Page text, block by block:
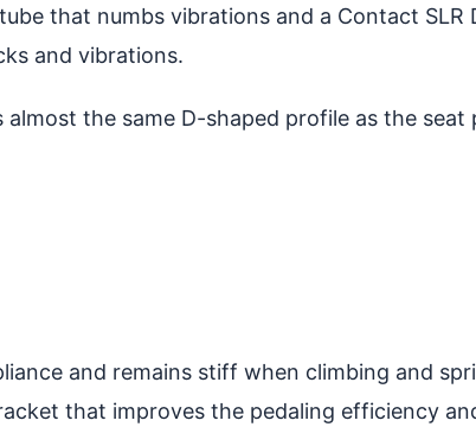
that numbs vibrations and a Contact
and vibrations.
the same D-shaped profile as the
and remains stiff when climbing and
that improves the pedaling efficiency